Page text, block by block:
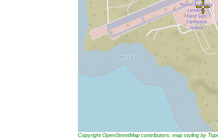
Copyright OpenStreetMap contributors, map styling by